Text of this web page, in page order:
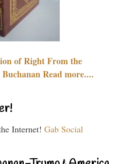
of Right From the
Read more....
Internet! Gab Social